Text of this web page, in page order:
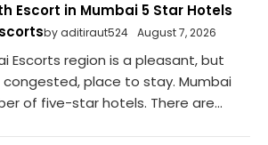
Escort in Mumbai 5 Star Hotels
by aditiraut524 August 7, 2026
Escorts region is a pleasant, but
place to stay. Mumbai
of five-star hotels. There are...